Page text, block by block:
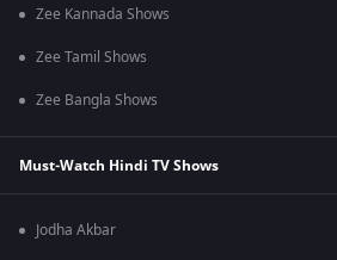
Zee Kannada Shows
Zee Tamil Shows
Zee Bangla Shows
Must-Watch Hindi TV Shows
Jodha Akbar